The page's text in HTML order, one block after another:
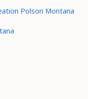
Polson Montana